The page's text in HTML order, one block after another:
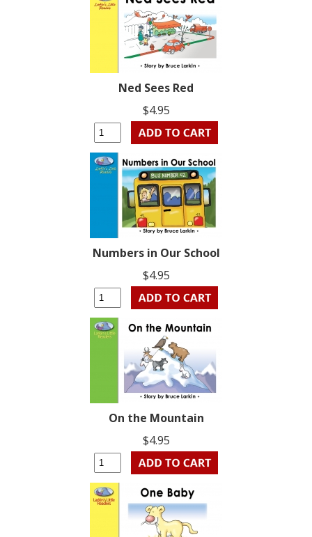
Ned Sees Red
$4.95
Numbers in Our School
$4.95
On the Mountain
$4.95